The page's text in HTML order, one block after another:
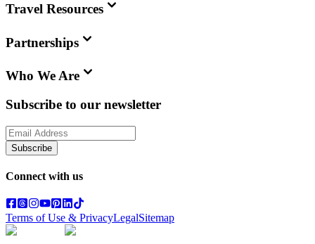
Travel Resources
Partnerships
Who We Are
Subscribe to our newsletter
Subscribe
Connect with us
Terms of Use & PrivacyLegalSitemap